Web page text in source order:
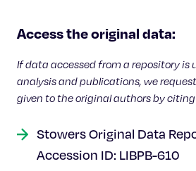
Access the original data:
If data accessed from a repository is
analysis and publications, we
given to the original authors by
Stowers Original Data
Accession ID: LIBPB-610